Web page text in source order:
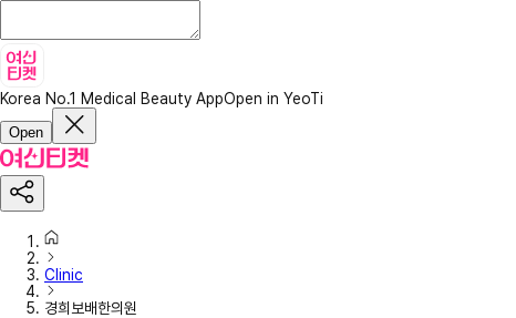
Korea No.1 Medical Beauty AppOpen in YeoTi
Open
Clinic
경희보배한의원